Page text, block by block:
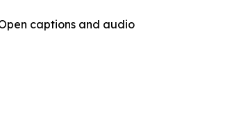
captions and audio